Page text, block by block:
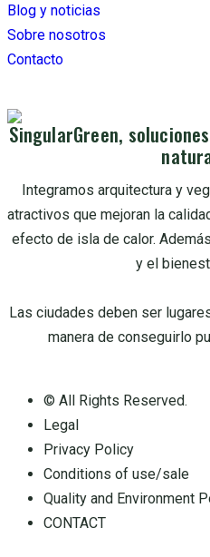
Blog y noticias
Sobre nosotros
Contacto
SingularGreen,
Integramos arquitectura y
atractivos que mejoran la
efecto de isla de calor.
y el
Las ciudades deben ser
manera de conseguirlo
© All Rights Reserved.
Legal
Privacy Policy
Conditions of use/sale
Quality and Environment
CONTACT